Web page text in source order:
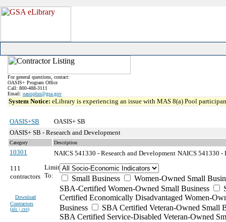
For general questions, contact:
OASIS+ Program Office
Call: 800-488-3111
Email: oasisplus@gsa.gov
System Notice: eLibrary is experiencing an issue with MAS 8(a) Pool
OASIS+SB
OASIS+ SB
OASIS+ SB - Research and Development
Category Description
10301 NAICS 541330 - Research and Development NAICS 541330 -
111
contractors
Download
Contractors
(xls | csv)
Limit
To:
Small Business
Women-Owned Small
SBA-Certified Women-Owned Small Business
Certified Economically Disadvantaged Women-
Business
SBA Certified Veteran-Owned Small
SBA Certified Service-Disabled Veteran-Owned